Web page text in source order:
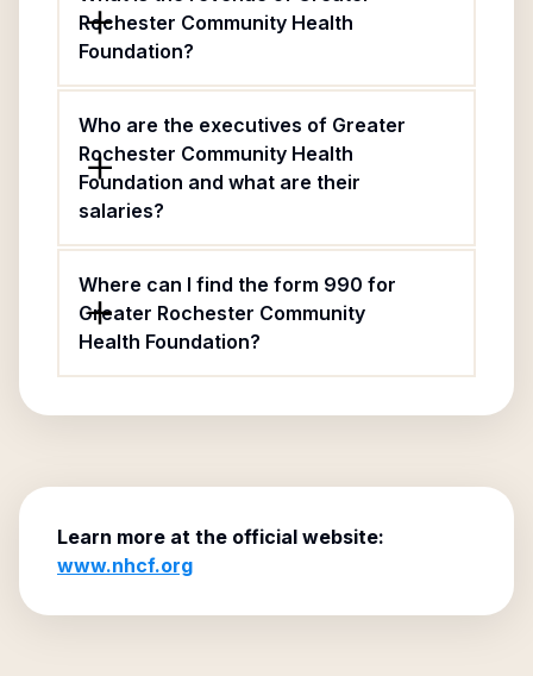
Rochester Community Health
Foundation?
Who are the executives of Greater
Rochester Community Health
Foundation and what are their
salaries?
Where can I find the form 990 for
Greater Rochester Community
Health Foundation?
Learn more at the official website:
www.nhcf.org